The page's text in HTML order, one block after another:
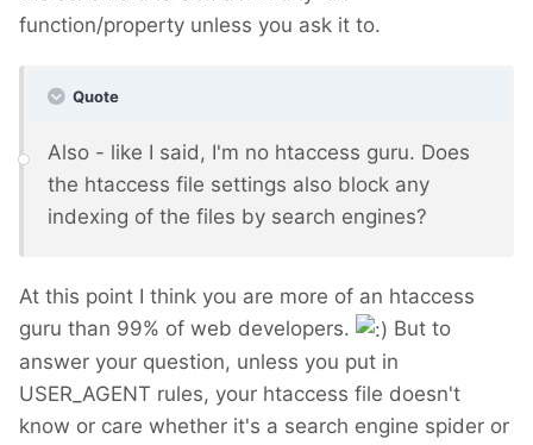
function/property unless you ask it to.
Quote
Also - like I said, I'm no htaccess guru. Does
the htaccess file settings also block any
indexing of the files by search engines?
At this point I think you are more of an htaccess
guru than 99% of web developers.
But to
answer your question, unless you put in
USER_AGENT rules, your htaccess file doesn't
know or care whether it's a search engine spider or